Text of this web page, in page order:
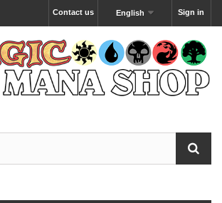
Sign in
English
Contact us